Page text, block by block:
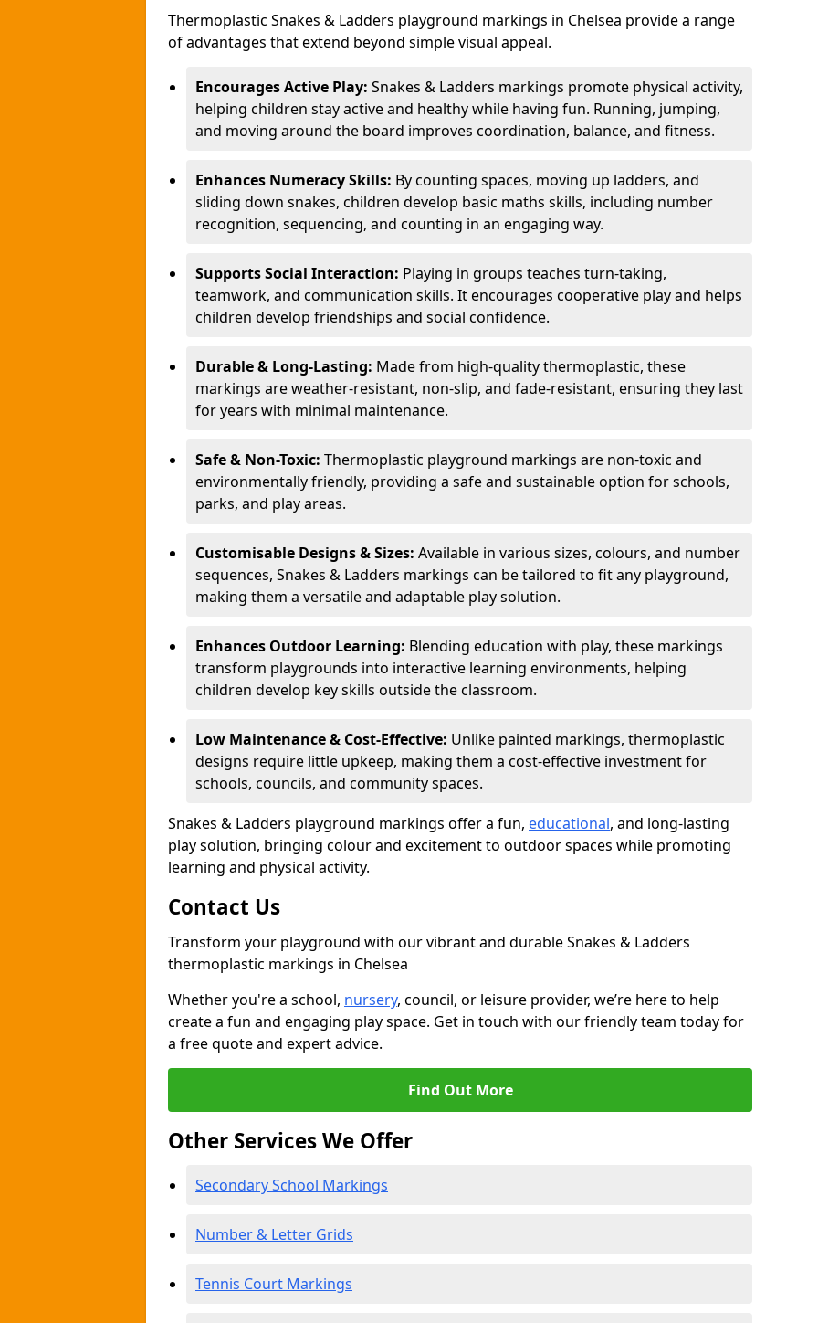
Thermoplastic Snakes & Ladders playground markings in Chelsea provide a range
of advantages that extend beyond simple visual appeal.
Encourages Active Play: Snakes & Ladders markings promote physical activity,
helping children stay active and healthy while having fun. Running, jumping,
and moving around the board improves coordination, balance, and fitness.
Enhances Numeracy Skills: By counting spaces, moving up ladders, and
sliding down snakes, children develop basic maths skills, including number
recognition, sequencing, and counting in an engaging way.
Supports Social Interaction: Playing in groups teaches turn-taking,
teamwork, and communication skills. It encourages cooperative play and helps
children develop friendships and social confidence.
Durable & Long-Lasting: Made from high-quality thermoplastic, these
markings are weather-resistant, non-slip, and fade-resistant, ensuring they last
for years with minimal maintenance.
Safe & Non-Toxic: Thermoplastic playground markings are non-toxic and
environmentally friendly, providing a safe and sustainable option for schools,
parks, and play areas.
Customisable Designs & Sizes: Available in various sizes, colours, and number
sequences, Snakes & Ladders markings can be tailored to fit any playground,
making them a versatile and adaptable play solution.
Enhances Outdoor Learning: Blending education with play, these markings
transform playgrounds into interactive learning environments, helping
children develop key skills outside the classroom.
Low Maintenance & Cost-Effective: Unlike painted markings, thermoplastic
designs require little upkeep, making them a cost-effective investment for
schools, councils, and community spaces.
Snakes & Ladders playground markings offer a fun, educational, and long-lasting
play solution, bringing colour and excitement to outdoor spaces while promoting
learning and physical activity.
Contact Us
Transform your playground with our vibrant and durable Snakes & Ladders
thermoplastic markings in Chelsea
Whether you're a school, nursery, council, or leisure provider, we’re here to help
create a fun and engaging play space. Get in touch with our friendly team today for
a free quote and expert advice.
Find Out More
Other Services We Offer
Secondary School Markings
Number & Letter Grids
Tennis Court Markings